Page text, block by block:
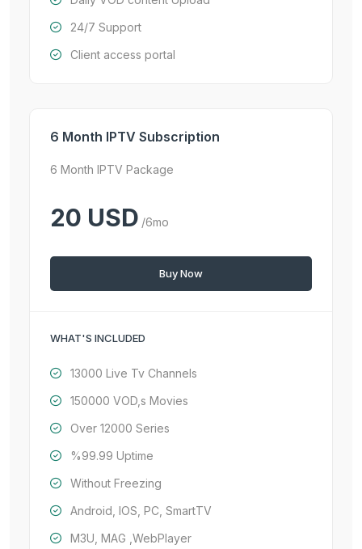
24/7 Support
Client access portal
6 Month IPTV Subscription
6 Month IPTV Package
20 USD /6mo
Buy Now
WHAT'S INCLUDED
13000 Live Tv Channels
150000 VOD,s Movies
Over 12000 Series
%99.99 Uptime
Without Freezing
Android, IOS, PC, SmartTV
M3U, MAG ,WebPlayer